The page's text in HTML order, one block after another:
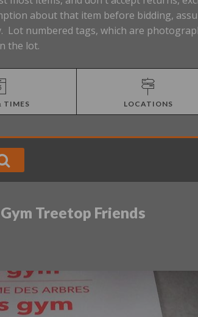
about that item before bidding,
numbered tags, which are
the lot.
TIMES LOCATIONS
Treetop Friends